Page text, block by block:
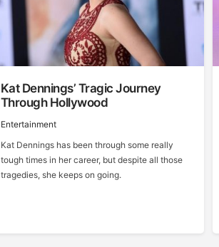
Kat Dennings’ Tragic Journey
Through Hollywood
Entertainment
Kat Dennings has been through some really
tough times in her career, but despite all those
tragedies, she keeps on going.